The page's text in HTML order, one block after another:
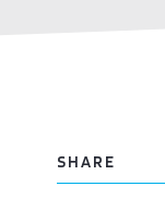
SHARE